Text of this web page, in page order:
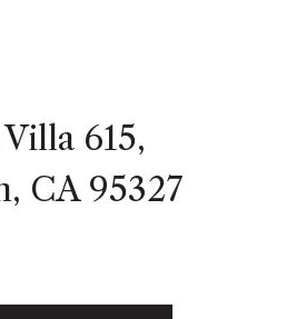
615,
CA 95327